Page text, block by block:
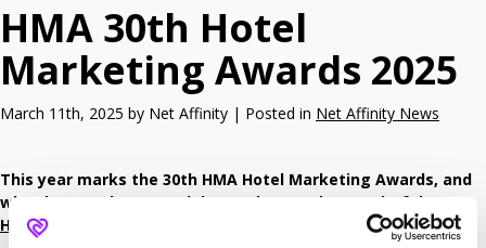
HMA 30th Hotel
Marketing Awards 2025
March 11th, 2025 by Net Affinity | Posted in Net Affinity News
This year marks the 30th HMA Hotel Marketing Awards, and
what better place to celebrate than at the wonderful
Hotelin London.